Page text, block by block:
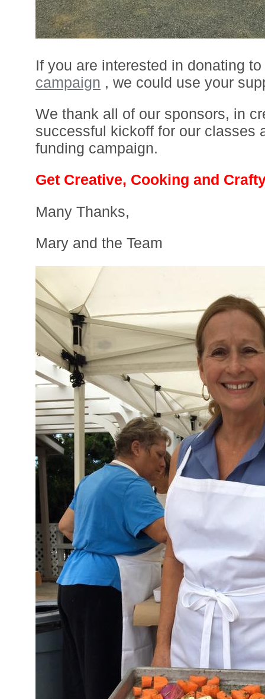
If you are interested in donating to
campaign , we could use your
We thank all of our sponsors, in
successful kickoff for our classes
funding campaign.
Get Creative, Cooking and
Many Thanks,
Mary and the Team